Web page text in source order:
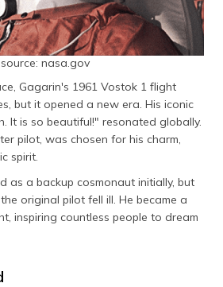
source: nasa.gov
Gagarin's 1961 Vostok 1 flight
but it opened a new era. His iconic
It is so beautiful!" resonated globally.
pilot, was chosen for his charm,
spirit.
as a backup cosmonaut initially, but
original pilot fell ill. He became a
inspiring countless people to dream